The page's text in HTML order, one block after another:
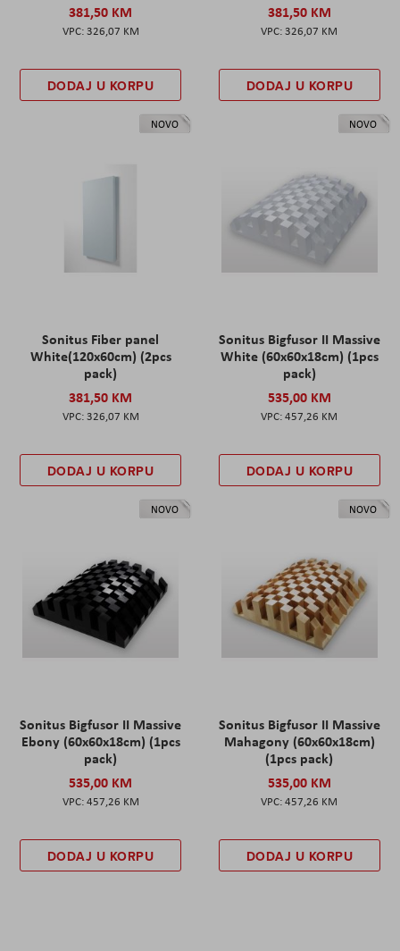
381,50 KM
326,07 KM
DODAJ U KORPU
381,50 KM
326,07 KM
DODAJ U KORPU
NOVO
Sonitus Fiber panel
White(120x60cm) (2pcs
pack)
381,50 KM
326,07 KM
DODAJ U KORPU
NOVO
Sonitus Bigfusor II Massive
White (60x60x18cm) (1pcs
pack)
535,00 KM
457,26 KM
DODAJ U KORPU
NOVO
Sonitus Bigfusor II Massive
Ebony (60x60x18cm) (1pcs
pack)
535,00 KM
457,26 KM
DODAJ U KORPU
NOVO
Sonitus Bigfusor II Massive
Mahagony (60x60x18cm)
(1pcs pack)
535,00 KM
457,26 KM
DODAJ U KORPU